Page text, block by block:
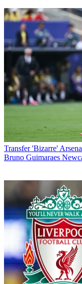
Transfer 'Bizarre'
Bruno Guimaraes